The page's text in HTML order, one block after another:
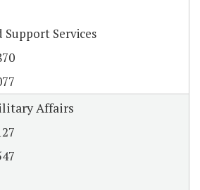
Services
Affairs